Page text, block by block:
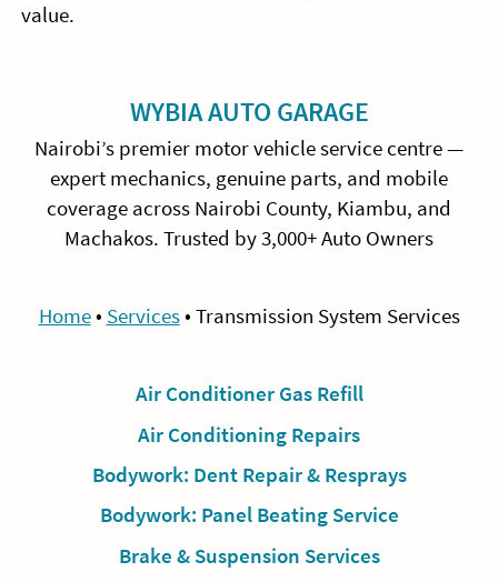
value.
WYBIA AUTO GARAGE
Nairobi’s premier motor vehicle service centre —
expert mechanics, genuine parts, and mobile
coverage across Nairobi County, Kiambu, and
Machakos. Trusted by 3,000+ Auto Owners
Home• Services• Transmission System Services
Air Conditioner Gas Refill
Air Conditioning Repairs
Bodywork: Dent Repair & Resprays
Bodywork: Panel Beating Service
Brake & Suspension Services